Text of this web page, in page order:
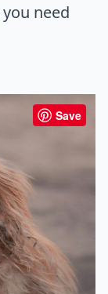
need
Save